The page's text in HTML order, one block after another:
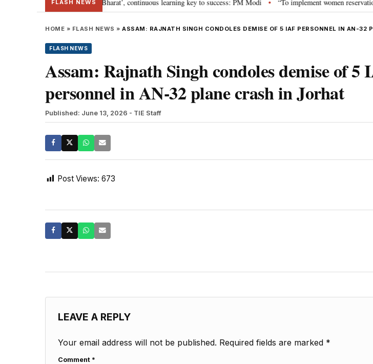
FLASH NEWS
journey towards ‘Viksit Bharat’, continuous learning key to success: PM Modi • “To implement women reservation
HOME » FLASH NEWS » ASSAM: RAJNATH SINGH CONDOLES DEMISE OF 5 IAF PERSONNEL IN AN-32
FLASH NEWS
Assam: Rajnath Singh condoles demise of 5
personnel in AN-32 plane crash in Jorhat
Published: June 13, 2026 - TIE Staff
Post Views: 673
LEAVE A REPLY
Your email address will not be published. Required fields are marked *
Comment *